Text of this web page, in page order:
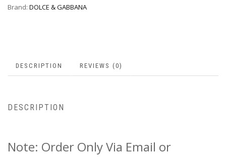
Brand: DOLCE & GABBANA
DESCRIPTION REVIEWS (0)
DESCRIPTION
Note: Order Only Via Email or